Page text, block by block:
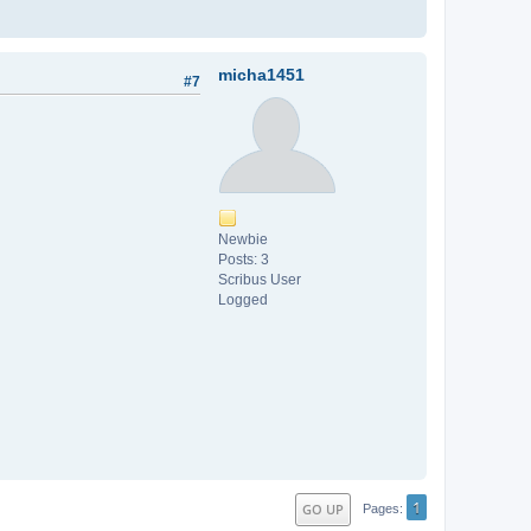
micha1451
Newbie
Posts: 3
Scribus User
Logged
#7
GO UP Pages 1